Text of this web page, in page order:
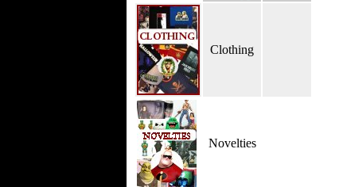
Clothing
Novelties